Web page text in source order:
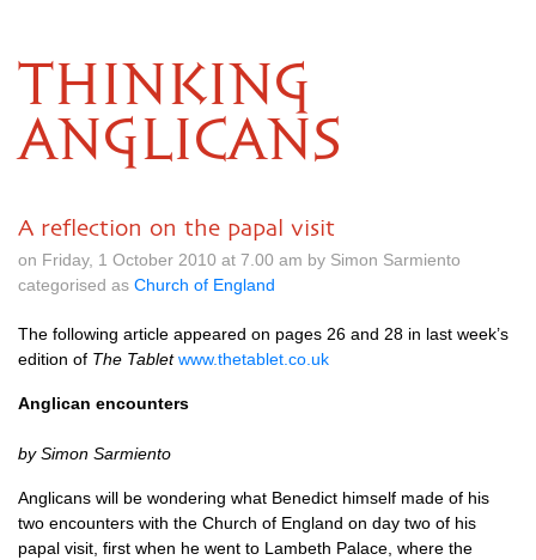
THINKING
ANGLICANS
A reflection on the papal visit
on Friday, 1 October 2010 at 7.00 am by Simon Sarmiento
categorised as Church of England
The following article appeared on pages 26 and 28 in last week’s
edition of The Tablet www.thetablet.co.uk
Anglican encounters
by Simon Sarmiento
Anglicans will be wondering what Benedict himself made of his
two encounters with the Church of England on day two of his
papal visit, first when he went to Lambeth Palace, where the